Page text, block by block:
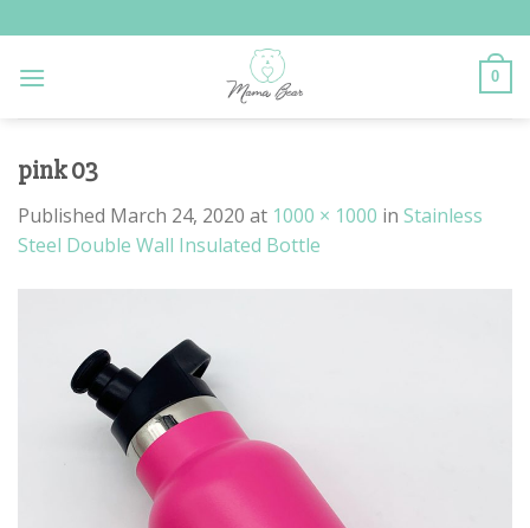
to
content
0
pink 03
Published March 24, 2020 at 1000 × 1000 in Stainless
Steel Double Wall Insulated Bottle